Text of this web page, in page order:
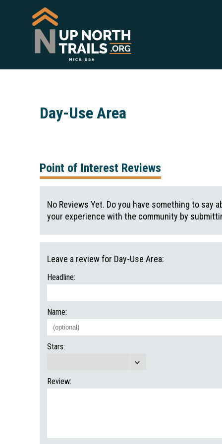
Day-Use Area
Point of Interest Reviews
No Reviews Yet. Do you have something to say
your experience with the community by
Leave a review for Day-Use Area:
Headline:
Name:
Stars:
Review: